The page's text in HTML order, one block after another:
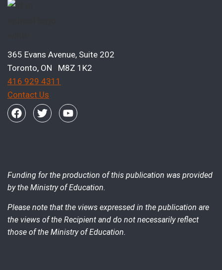
365 Evans Avenue, Suite 202
Toronto, ON M8Z 1K2
416 929 4311
Contact Us
Funding for the production of this publication was provided
by the Ministry of Education.
Please note that the views expressed in the publication are
the views of the Recipient and do not necessarily reflect
those of the Ministry of Education.